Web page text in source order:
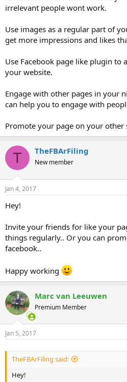
irrelevant people wont work.
Use images as a regular part of
get more impressions and likes
Use Facebook page like plugin to
your website.
Engage with other pages in your
can help you to engage with
Promote your page on your other
T TheFBArFiling
New member
Jan 4, 2017
Hey!
Invite your friends for like your
things regularly.. Or you can
facebook..
Happy working
Marc van Leeuwen
Premium Member
Jan 5, 2017
TheFBArFiling said:
Hey!